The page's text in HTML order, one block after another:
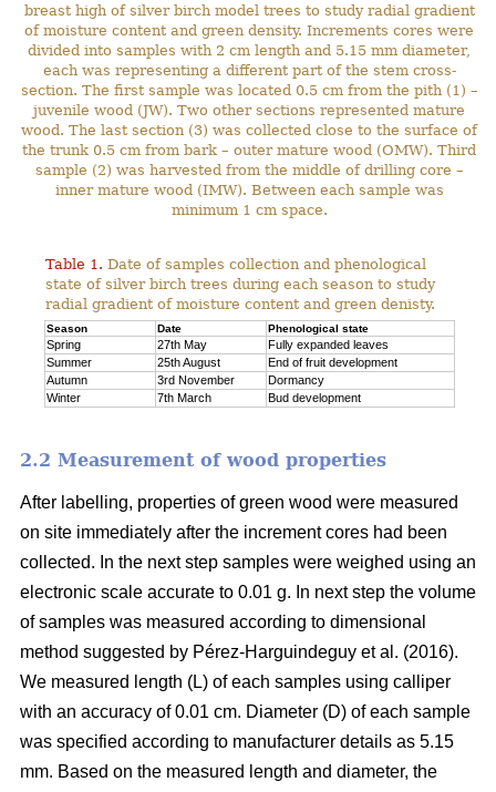
breast high of silver birch model trees to study radial gradient
of moisture content and green density. Increments cores were
divided into samples with 2 cm length and 5.15 mm diameter,
each was representing a different part of the stem cross-
section. The first sample was located 0.5 cm from the pith (1) –
juvenile wood (JW). Two other sections represented mature
wood. The last section (3) was collected close to the surface of
the trunk 0.5 cm from bark – outer mature wood (OMW). Third
sample (2) was harvested from the middle of drilling core –
inner mature wood (IMW). Between each sample was
minimum 1 cm space.
Table 1. Date of samples collection and phenological
state of silver birch trees during each season to study
radial gradient of moisture content and green denisty.
Season Date Phenological state
Spring 27th May
Fully expanded leaves
Summer
25th August
End of fruit development
Autumn
3rd November
Dormancy
Winter
7th March Bud development
2.2 Measurement of wood properties
After labelling, properties of green wood were measured
on site immediately after the increment cores had been
collected. In the next step samples were weighed using an
electronic scale accurate to 0.01 g. In next step the volume
of samples was measured according to dimensional
method suggested by Pérez-Harguindeguy et al. (2016).
We measured length (L) of each samples using calliper
with an accuracy of 0.01 cm. Diameter (D) of each sample
was specified according to manufacturer details as 5.15
mm. Based on the measured length and diameter, the